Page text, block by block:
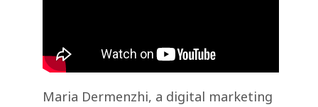
Maria Dermenzhi, a digital marketing